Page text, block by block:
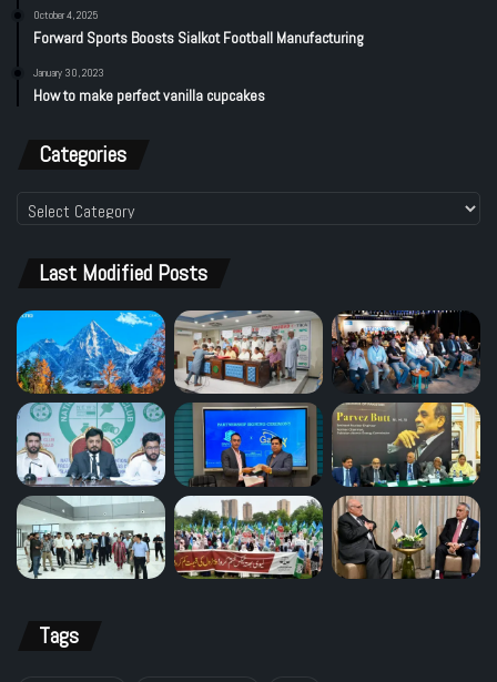
October 4, 2025
Forward Sports Boosts Sialkot Football Manufacturing
January 30, 2023
How to make perfect vanilla cupcakes
Categories
Categories
Last Modified Posts
Tags